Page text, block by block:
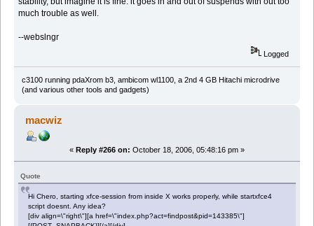
much trouble as well.
--webslngr
Logged
c3100 running pdaXrom b3, ambicom wl1100, a 2nd 4 GB Hitachi microdrive
(and various other tools and gadgets)
macwiz
« Reply #266 on: October 18, 2006, 05:48:16 pm »
Quote
Hi Chero, starting xfce-session from inside X works properly, while startxfce4
script doesnt. Any idea?
[div align=\"right\"][a href=\"index.php?act=findpost&pid=143385\"]